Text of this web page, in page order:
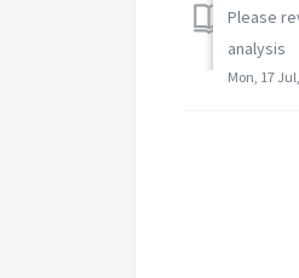
Please
analysis
Mon, 17